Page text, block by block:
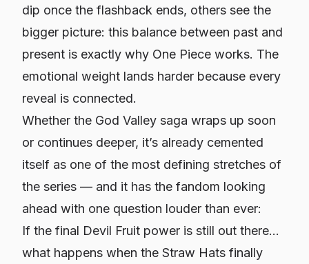
dip once the flashback ends, others see the
bigger picture: this balance between past and
present is exactly why One Piece works. The
emotional weight lands harder because every
reveal is connected.
Whether the God Valley saga wraps up soon
or continues deeper, it’s already cemented
itself as one of the most defining stretches of
the series — and it has the fandom looking
ahead with one question louder than ever:
If the final Devil Fruit power is still out there…
what happens when the Straw Hats finally